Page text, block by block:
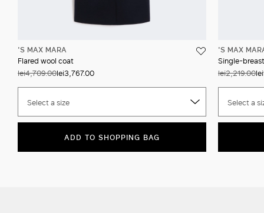
'S MAX MARA
Flared wool coat
lei4,709.00lei3,767.00
Select a size
ADD TO SHOPPING BAG
'S MAX
Single-
lei2,219.00
Select a